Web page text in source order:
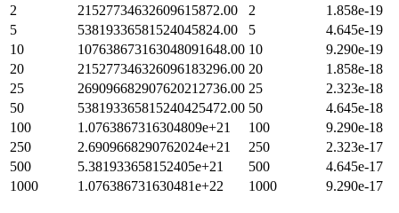
2
21527734632609615872.00 2
1.858e-19
5
53819336581524045824.00 5
4.645e-19
10
107638673163048091648.00 10
9.290e-19
20
215277346326096183296.00 20
1.858e-18
25
269096682907620212736.00 25
2.323e-18
50
538193365815240425472.00 50
4.645e-18
100
1.0763867316304809e+21 100
9.290e-18
250
2.6909668290762024e+21 250
2.323e-17
500
5.381933658152405e+21 500
4.645e-17
1000
1.076386731630481e+22 1000 9.290e-17